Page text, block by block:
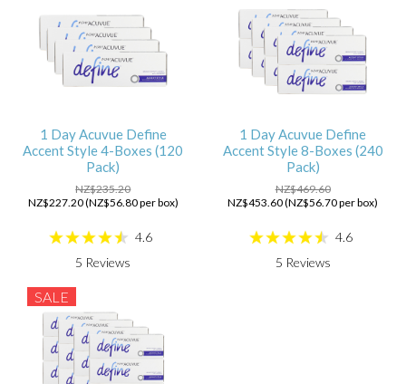
1 Day Acuvue Define
Accent Style 4-Boxes (120
Pack)
NZ$235.20
NZ$227.20 (NZ$56.80 per box)
4.6
5 Reviews
1 Day Acuvue Define
Accent Style 8-Boxes (240
Pack)
NZ$469.60
NZ$453.60 (NZ$56.70 per box)
4.6
5 Reviews
SALE